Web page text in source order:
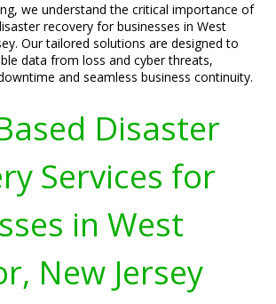
we understand the critical importance of
recovery for businesses in West
Our tailored solutions are designed to
data from loss and cyber threats,
and seamless business continuity.
Disaster
Services for
in West
New Jersey